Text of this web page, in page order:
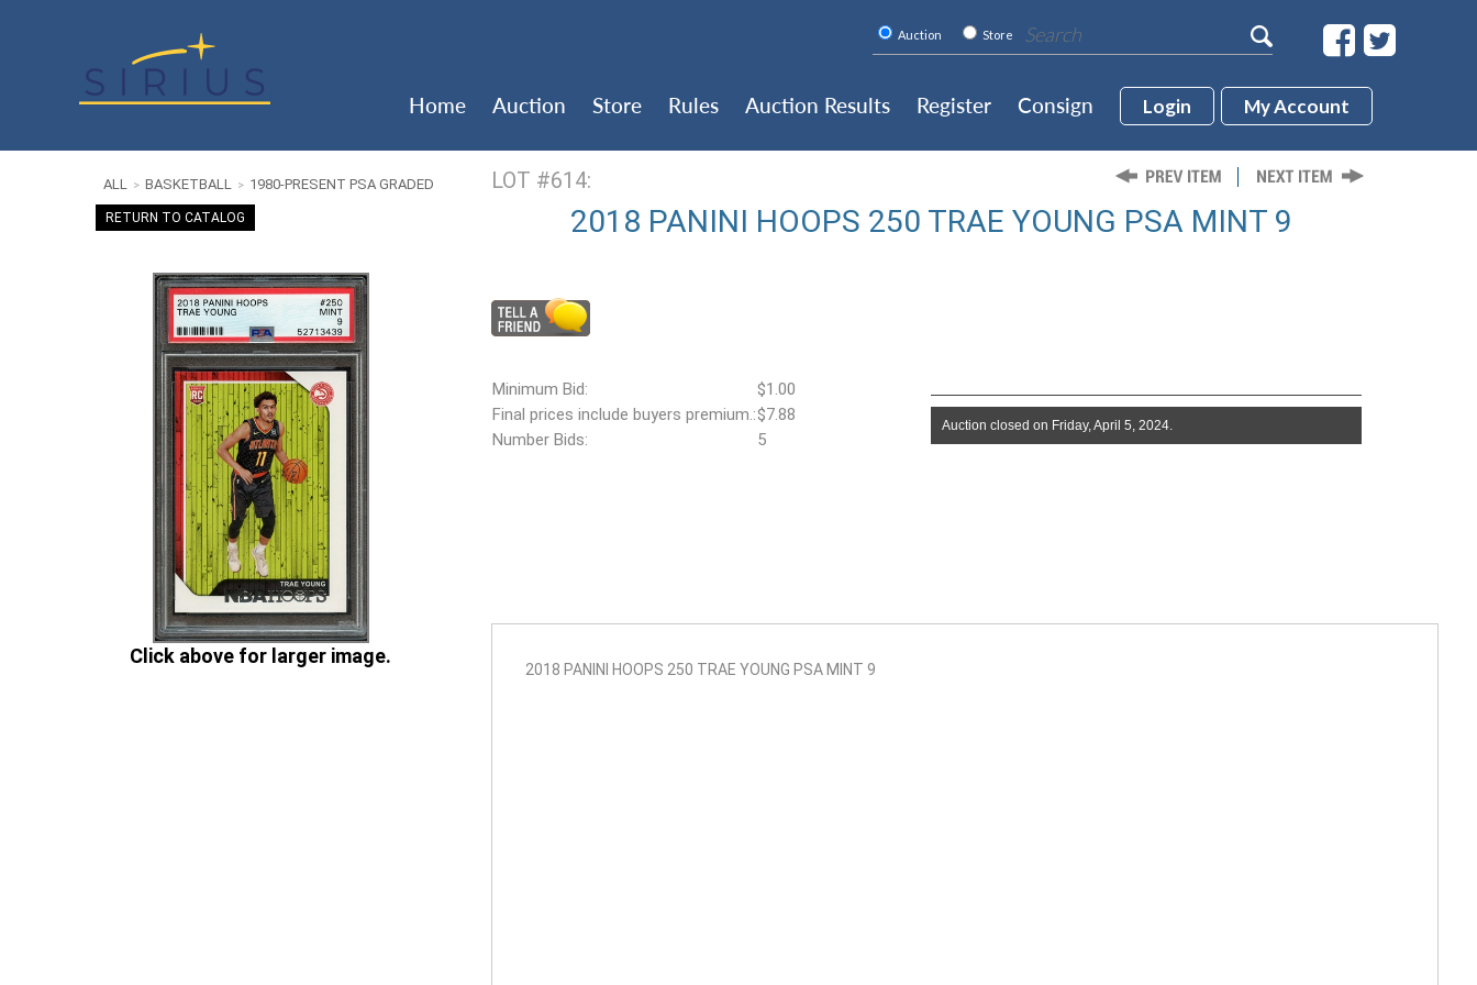
Auction Store
Home Auction Store Rules Auction Results Register Consign Login My Account
LOT #614:
2018 PANINI HOOPS 250 TRAE YOUNG PSA MINT 9
ALL > BASKETBALL > 1980-PRESENT PSA GRADED
RETURN TO CATALOG
2018 PANINI HOOPS 250 TRAE YOUNG PSA MINT 9
Click above for larger image.
Minimum Bid:
$1.00
Final prices include buyers premium.:$7.88
Number Bids:
5
Auction closed on Friday, April 5, 2024.